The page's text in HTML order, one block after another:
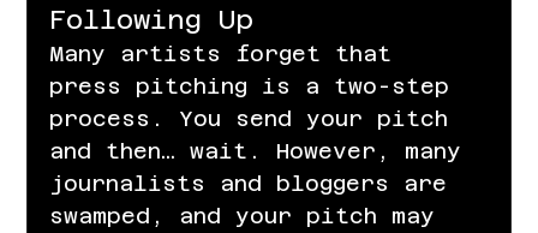
Following Up
Many artists forget that
press pitching is a two-step
process. You send your pitch
and then… wait. However, many
journalists and bloggers are
swamped, and your pitch may